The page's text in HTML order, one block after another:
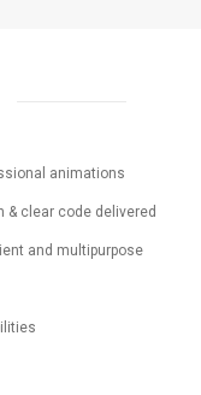
animations
& clear code delivered
and multipurpose